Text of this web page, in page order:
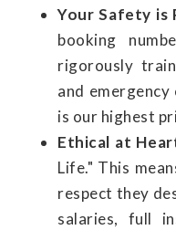
Your Safety is
booking
rigorously
and
is our highest
Ethical at
Life." This
respect they
salaries, full